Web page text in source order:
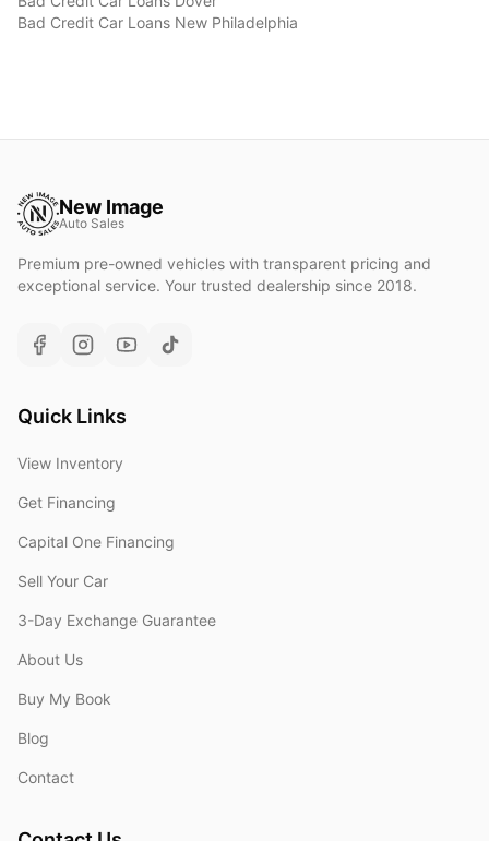
Bad Credit Car Loans New Philadelphia
New Image
Auto Sales
Premium pre-owned vehicles with transparent pricing and
exceptional service. Your trusted dealership since 2018.
Quick Links
View Inventory
Get Financing
Capital One Financing
Sell Your Car
3-Day Exchange Guarantee
About Us
Buy My Book
Blog
Contact